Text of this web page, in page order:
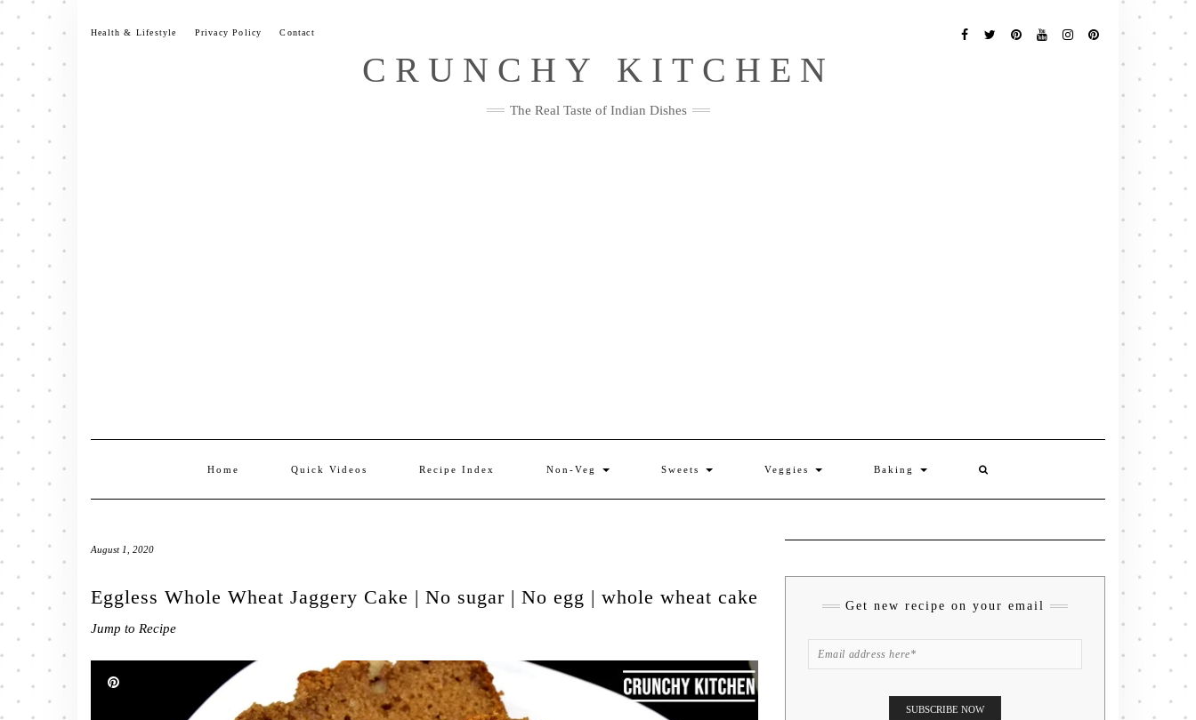
Skip
content
Health & Lifestyle Privacy Policy Contact
Me
CRUNCHY KITCHEN
The Real Taste of Indian Dishes
Home Quick Videos Recipe Index Non-Veg Sweets Veggies Baking
August 1, 2020
Eggless Whole Wheat Jaggery Cake | No sugar | No egg | whole wheat cake
Jump to Recipe
Get new recipe on your email